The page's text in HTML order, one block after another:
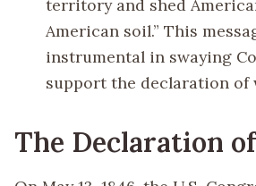
territory and shed
American soil.” This
instrumental in swaying
support the declaration of
The Declaration